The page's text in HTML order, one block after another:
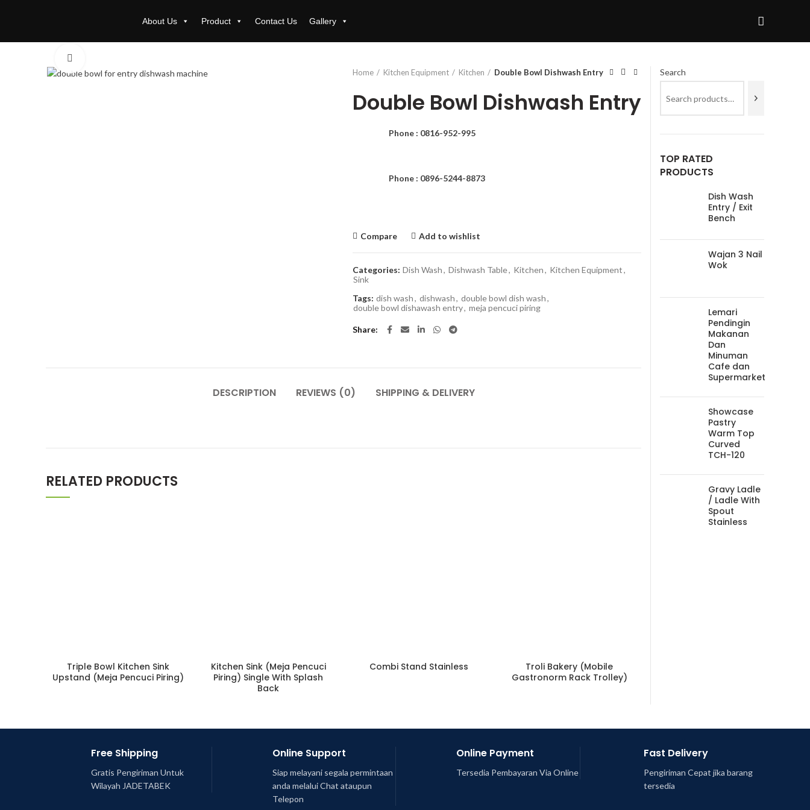
About Us Product Contact Us Gallery
Home
Kitchen Equipment Kitchen Double Bowl Dishwash Entry
Double Bowl Dishwash Entry
Phone : 0816-952-995
Phone : 0896-5244-8873
Compare Add to wishlist
Categories: Dish Wash, Dishwash Table, Kitchen, Kitchen Equipment,
Sink
Tags: dish wash, dishwash, double bowl dish wash,
double bowl dishawash entry, meja pencuci piring
Share
DESCRIPTION REVIEWS (0) SHIPPING & DELIVERY
RELATED PRODUCTS
Triple Bowl Kitchen Sink
Upstand (Meja Pencuci Piring)
Kitchen Sink (Meja Pencuci
Piring) Single With Splash
Back
Combi Stand Stainless
Troli Bakery (Mobile
Gastronorm Rack Trolley)
Search
TOP RATED
PRODUCTS
Dish Wash
Entry / Exit
Bench
Wajan 3 Nail
Wok
Lemari
Pendingin
Makanan
Dan
Minuman
Cafe dan
Supermarket
Showcase
Pastry
Warm Top
Curved
TCH-120
Gravy Ladle
/ Ladle With
Spout
Stainless
Free Shipping
Gratis Pengiriman Untuk
Wilayah JADETABEK
Online Support
Siap melayani segala permintaan
anda melalui Chat ataupun
Telepon
Online Payment
Tersedia Pembayaran Via Online
Fast Delivery
Pengiriman Cepat jika barang
tersedia